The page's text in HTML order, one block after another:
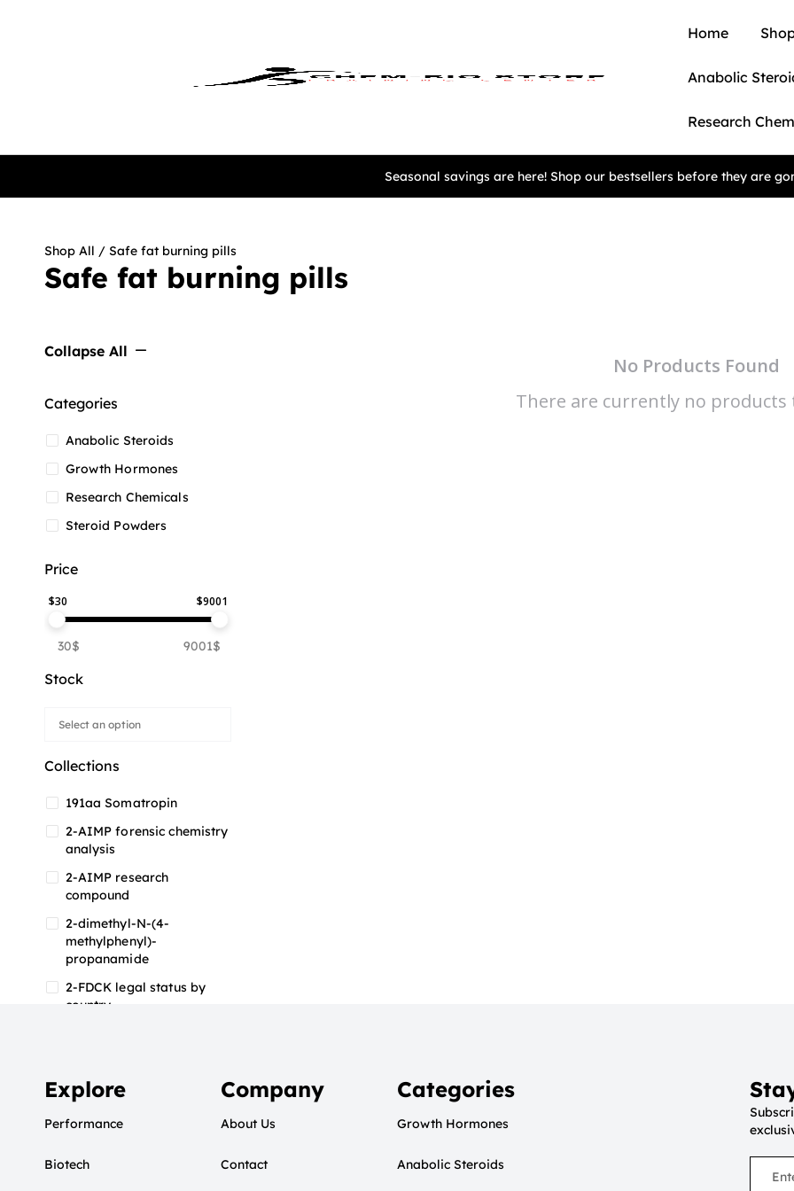
Home
Anabolic
Research
Seasonal savings are here! Shop our bestsellers before they are
Shop All / Safe fat burning pills
Safe fat burning pills
Collapse All
Categories
Anabolic Steroids
Growth Hormones
Research Chemicals
Steroid Powders
Price
$30 $9001
30$ 9001$
Stock
Collections
191aa Somatropin
2-AIMP forensic chemistry
analysis
2-AIMP research
compound
2-dimethyl-N-(4-
methylphenyl)-
propanamide
2-FDCK legal status by
country
2-FMA
2-FMA effects on the brain
2-FMA legal status by
No Products Found
There are currently no products
Explore
Performance
Biotech
Company
About Us
Contact
Categories
Growth Hormones
Anabolic Steroids